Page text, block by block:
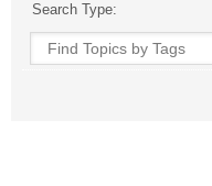
Search Type: